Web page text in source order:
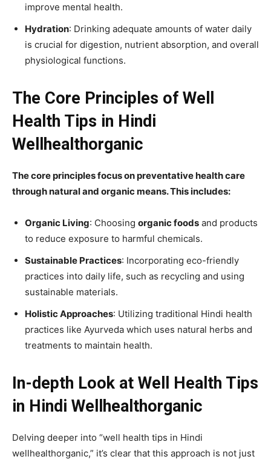
improve mental health.
Hydration: Drinking adequate amounts of water daily
is crucial for digestion, nutrient absorption, and overall
physiological functions.
The Core Principles of Well
Health Tips in Hindi
Wellhealthorganic
The core principles focus on preventative health care
through natural and organic means. This includes:
Organic Living: Choosing organic foods and products
to reduce exposure to harmful chemicals.
Sustainable Practices: Incorporating eco-friendly
practices into daily life, such as recycling and using
sustainable materials.
Holistic Approaches: Utilizing traditional Hindi health
practices like Ayurveda which uses natural herbs and
treatments to maintain health.
In-depth Look at Well Health Tips
in Hindi Wellhealthorganic
Delving deeper into “well health tips in Hindi
wellhealthorganic,” it’s clear that this approach is not just